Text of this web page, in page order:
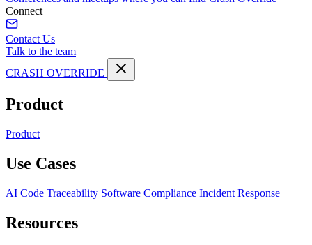
Connect
Contact Us
Talk to the team
CRASH OVERRIDE
Product
Product
Use Cases
AI Code Traceability Software Compliance Incident Response
Resources